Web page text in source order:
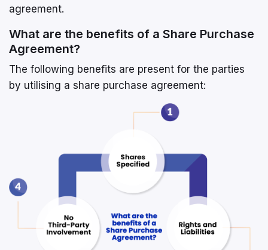
agreement.
What are the benefits of a Share Purchase
Agreement?
The following benefits are present for the parties
by utilising a share purchase agreement: